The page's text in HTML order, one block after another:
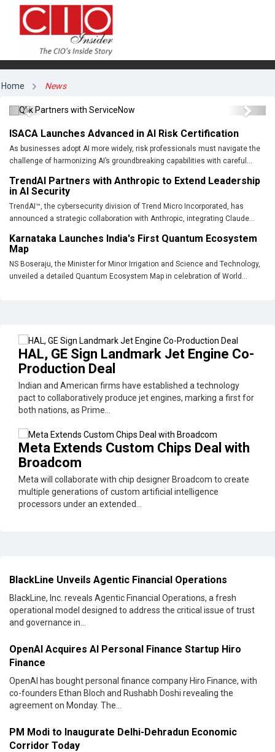
Home News
Previous Next
ISACA Launches Advanced in AI Risk Certification
As businesses adopt AI more widely, risk professionals must navigate the
challenge of harmonizing AI’s groundbreaking capabilities with careful...
TrendAI Partners with Anthropic to Extend Leadership
in AI Security
TrendAI™, the cybersecurity division of Trend Micro Incorporated, has
announced a strategic collaboration with Anthropic, integrating Claude...
Karnataka Launches India's First Quantum Ecosystem
Map
NS Boseraju, the Minister for Minor Irrigation and Science and Technology,
unveiled a detailed Quantum Ecosystem Map in celebration of World...
HAL, GE Sign Landmark Jet Engine Co-
Production Deal
Indian and American firms have established a technology
pact to collaboratively produce jet engines, marking a first for
both nations, as Prime...
Meta Extends Custom Chips Deal with
Broadcom
Meta will collaborate with chip designer Broadcom to create
multiple generations of custom artificial intelligence
processors under an extended...
BlackLine Unveils Agentic Financial Operations
BlackLine, Inc. reveals Agentic Financial Operations, a fresh
operational model designed to address the critical issue of trust
and governance in...
OpenAI Acquires AI Personal Finance Startup Hiro
Finance
OpenAI has bought personal finance company Hiro Finance, with
co-founders Ethan Bloch and Rushabh Doshi revealing the
agreement on Monday. The...
PM Modi to Inaugurate Delhi-Dehradun Economic
Corridor Today